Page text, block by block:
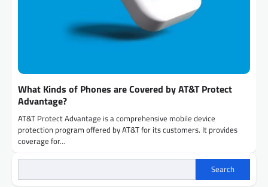
What Kinds of Phones are Covered by AT&T Protect
Advantage?
AT&T Protect Advantage is a comprehensive mobile device
protection program offered by AT&T for its customers. It provides
coverage for…
Search